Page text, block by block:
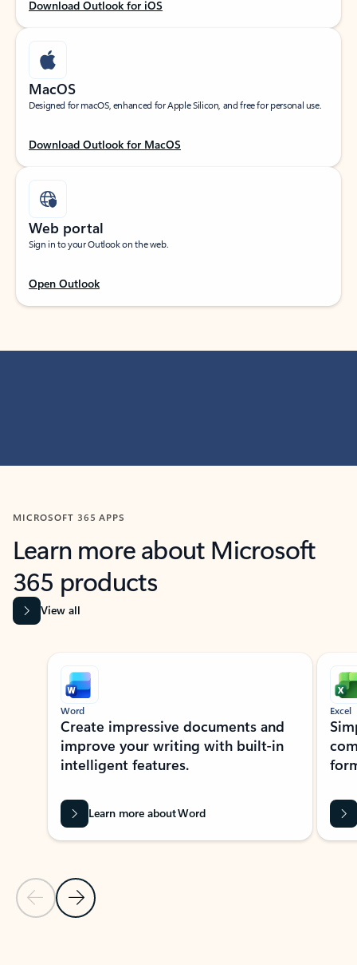
Download Outlook for iOS
MacOS
Designed for macOS, enhanced for Apple Silicon, and free for personal use.
Download Outlook for MacOS
Web portal
Sign in to your Outlook on the web.
Open Outlook
MICROSOFT 365 APPS
Learn more about Microsoft
365 products
View all
Showing slide 1 of 9
Previous Slide
Next Slide
Word
Create impressive documents and
improve your writing with built-in
intelligent features.
Learn more about Word
Excel